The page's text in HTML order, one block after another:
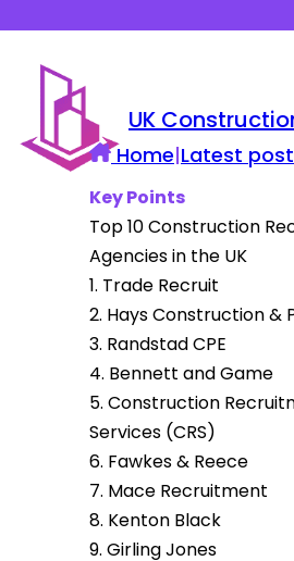
UK
Home|Latest
Key Points
Top 10 Construction
Agencies in the UK
1. Trade Recruit
2. Hays Construction &
3. Randstad CPE
4. Bennett and Game
5. Construction
Services (CRS)
6. Fawkes & Reece
7. Mace Recruitment
8. Kenton Black
9. Girling Jones